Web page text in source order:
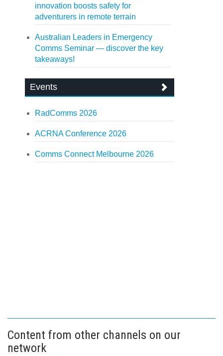
innovation boosts safety for
adventurers in remote terrain
Australian Leaders in Emergency
Comms Seminar — discover the key
takeaways!
Events
RadComms 2026
ACRNA Conference 2026
Comms Connect Melbourne 2026
Content from other channels on our
network